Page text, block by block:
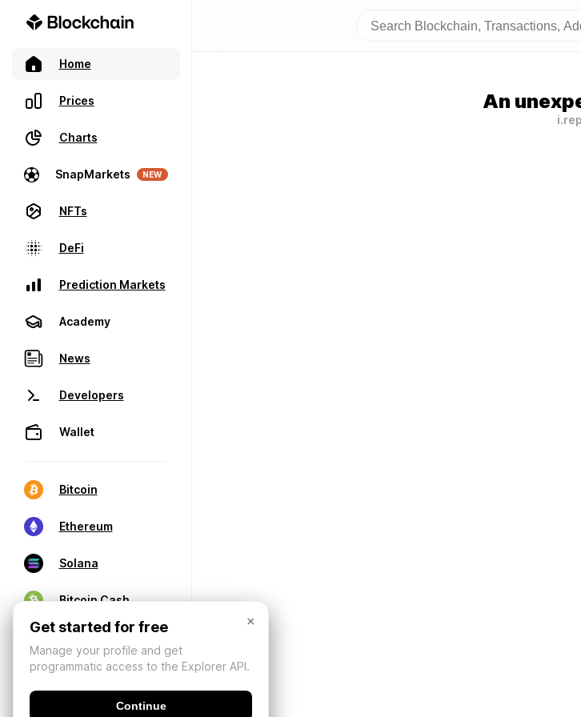
Home
Prices
Charts
SnapMarkets NEW
NFTs
DeFi
Prediction Markets
Academy
News
Developers
Wallet
Bitcoin
Ethereum
Solana
Bitcoin Cash
An
×
Get started for free
Manage your profile and get
programmatic access to the Explorer API.
Continue